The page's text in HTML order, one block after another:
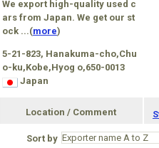
We export high-quality used c
ars from Japan. We get our st
ock ...(more)
5-21-823, Hanakuma-cho,Chu
o-ku,Kobe,Hyog o,650-0013
Japan
Location / Comment
Sort by